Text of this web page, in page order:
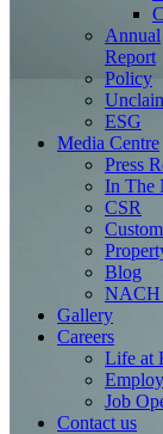
Annual
Report
Policy
ESG
Media Centre
Press
In The
CSR
Blog
NACH
Gallery
Careers
Life at
Job
Contact us